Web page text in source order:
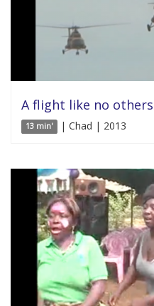
A flight like no others
13 min' | Chad | 2013